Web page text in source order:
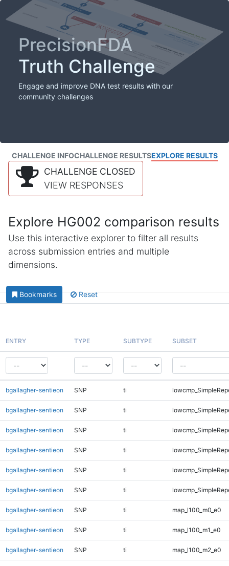
PrecisionFDA
Truth Challenge
Engage and improve DNA test results with our
community challenges
CHALLENGE INFOCHALLENGE RESULTSEXPLORE RESULTS
CHALLENGE CLOSED
VIEW RESPONSES
Explore HG002 comparison results
Use this interactive explorer to filter all results
across submission entries and multiple
dimensions.
Bookmarks Reset
ENTRY TYPE SUBTYPE SUBSET
bgallagher-sentieon SNP ti
bgallagher-sentieon SNP ti
bgallagher-sentieon SNP ti
bgallagher-sentieon SNP ti
bgallagher-sentieon SNP ti
bgallagher-sentieon SNP ti
bgallagher-sentieon SNP ti map_l100_m0_e0
bgallagher-sentieon SNP ti map_l100_m1_e0
bgallagher-sentieon SNP ti map_l100_m2_e0